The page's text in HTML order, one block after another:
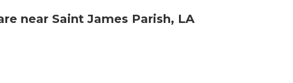
near Saint James Parish, LA